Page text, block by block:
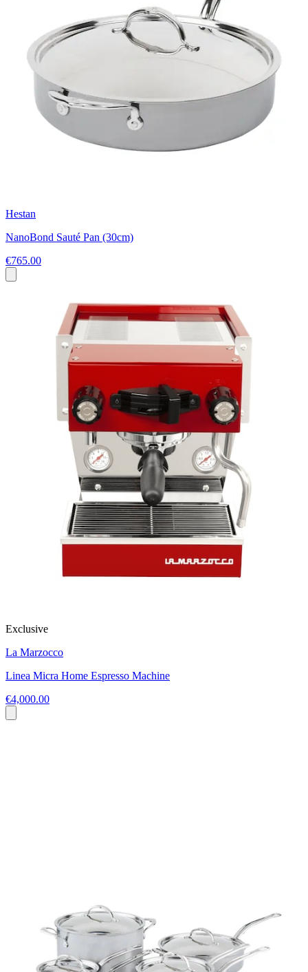
Hestan
NanoBond Sauté Pan (30cm)
€765.00
Exclusive
La Marzocco
Linea Micra Home Espresso Machine
€4,000.00